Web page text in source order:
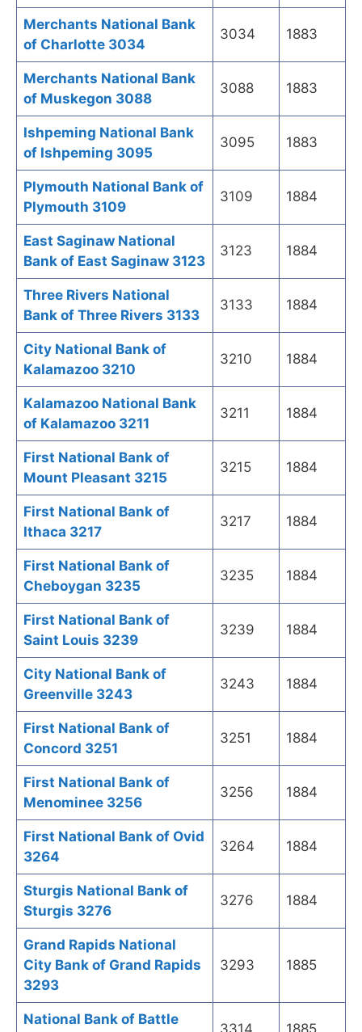
Merchants National Bank
of Charlotte 3034
3034 1883
Merchants National Bank
of Muskegon 3088
3088 1883
Ishpeming National Bank
of Ishpeming 3095
3095 1883
Plymouth National Bank of
Plymouth 3109
3109 1884
East Saginaw National
Bank of East Saginaw 3123
3123 1884
Three Rivers National
Bank of Three Rivers 3133
3133 1884
City National Bank of
Kalamazoo 3210
3210 1884
Kalamazoo National Bank
of Kalamazoo 3211
3211 1884
First National Bank of
Mount Pleasant 3215
3215 1884
First National Bank of
Ithaca 3217
3217 1884
First National Bank of
Cheboygan 3235
3235 1884
First National Bank of
Saint Louis 3239
3239 1884
City National Bank of
Greenville 3243
3243 1884
First National Bank of
Concord 3251
3251 1884
First National Bank of
Menominee 3256
3256 1884
First National Bank of Ovid
3264
3264 1884
Sturgis National Bank of
Sturgis 3276
3276 1884
Grand Rapids National
City Bank of Grand Rapids
3293
3293 1885
National Bank of Battle